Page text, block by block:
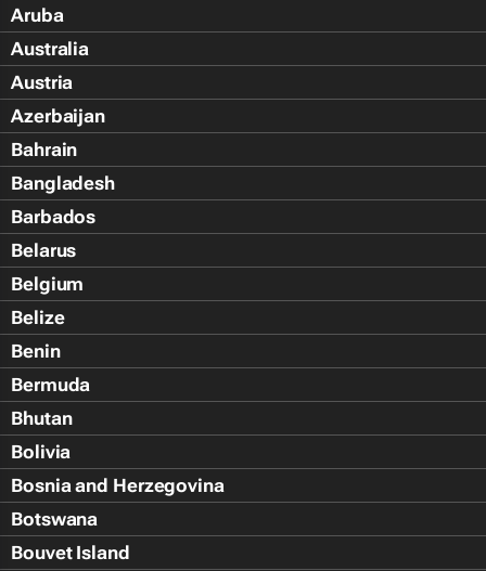
Aruba
Australia
Austria
Azerbaijan
Bahrain
Bangladesh
Barbados
Belarus
Belgium
Belize
Benin
Bermuda
Bhutan
Bolivia
Bosnia and Herzegovina
Botswana
Bouvet Island